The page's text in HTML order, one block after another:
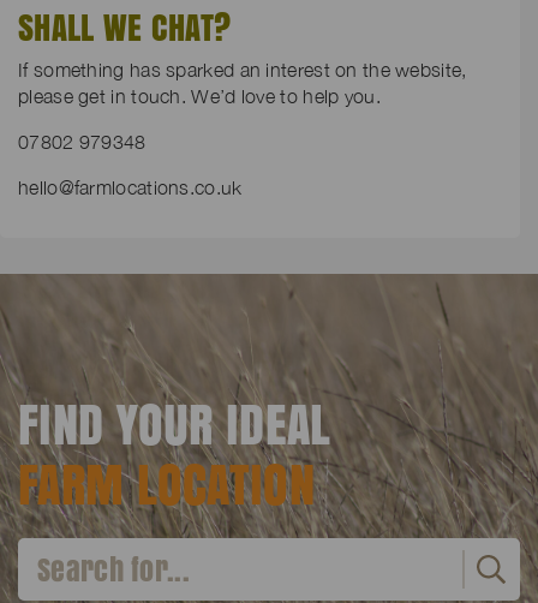
SHALL WE CHAT?
If something has sparked an interest on the website,
please get in touch. We’d love to help you.
07802 979348
hello@farmlocations.co.uk
FIND YOUR IDEAL
FARM LOCATION